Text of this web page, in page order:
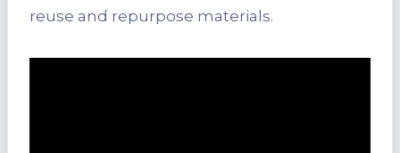
reuse and repurpose materials.